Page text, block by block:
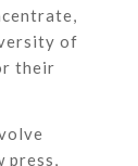
of
their
press,